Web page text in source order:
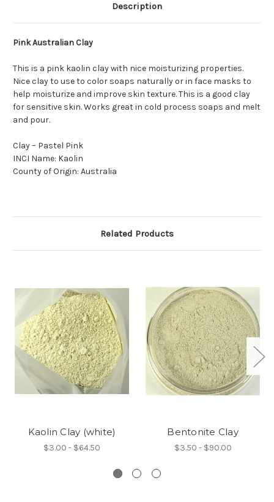
Description
Pink Australian Clay
This is a pink kaolin clay with nice moisturizing properties.
Nice clay to use to color soaps naturally or in face masks to
help moisturize and improve skin texture. This is a good clay
for sensitive skin. Works great in cold process soaps and melt
and pour.
Clay – Pastel Pink
INCI Name: Kaolin
County of Origin: Australia
Related Products
Kaolin Clay (white)
$3.00 - $64.50
Bentonite Clay
$3.50 - $90.00